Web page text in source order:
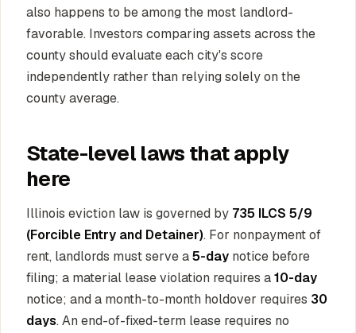
also happens to be among the most landlord-
favorable. Investors comparing assets across the
county should evaluate each city's score
independently rather than relying solely on the
county average.
State-level laws that apply
here
Illinois eviction law is governed by 735 ILCS 5/9
(Forcible Entry and Detainer). For nonpayment of
rent, landlords must serve a5-day notice before
filing; a material lease violation requires a10-day
notice; and a month-to-month holdover requires 30
days. An end-of-fixed-term lease requires no